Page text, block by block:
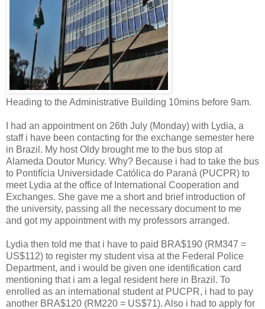
Heading to the Administrative Building 10mins before 9am.
I had an appointment on 26th July (Monday) with Lydia, a
staff i have been contacting for the exchange semester here
in Brazil. My host Oldy brought me to the bus stop at
Alameda Doutor Muricy. Why? Because i had to take the bus
to Pontifícia Universidade Católica do Paraná (PUCPR) to
meet Lydia at the office of International Cooperation and
Exchanges. She gave me a short and brief introduction of
the university, passing all the necessary document to me
and got my appointment with my professors arranged.
Lydia then told me that i have to paid BRA$190 (RM347 =
US$112) to register my student visa at the Federal Police
Department, and i would be given one identification card
mentioning that i am a legal resident here in Brazil. To
enrolled as an international student at PUCPR, i had to pay
another BRA$120 (RM220 = US$71). Also i had to apply for